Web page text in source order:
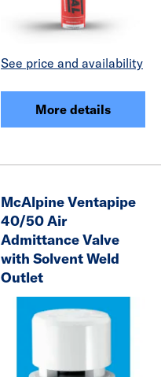
See price and availability
More details
McAlpine Ventapipe
40/50 Air
Admittance Valve
with Solvent Weld
Outlet